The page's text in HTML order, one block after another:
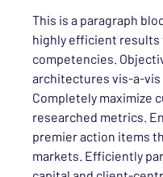
This is a paragraph
highly efficient
competencies.
architectures vis-a-
Completely maximize
researched metrics.
premier action items
markets. Efficiently